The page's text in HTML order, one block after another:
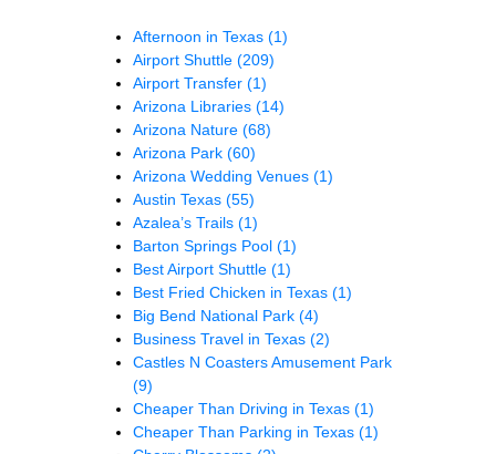
Afternoon in Texas (1)
Airport Shuttle (209)
Airport Transfer (1)
Arizona Libraries (14)
Arizona Nature (68)
Arizona Park (60)
Arizona Wedding Venues (1)
Austin Texas (55)
Azalea’s Trails (1)
Barton Springs Pool (1)
Best Airport Shuttle (1)
Best Fried Chicken in Texas (1)
Big Bend National Park (4)
Business Travel in Texas (2)
Castles N Coasters Amusement Park
(9)
Cheaper Than Driving in Texas (1)
Cheaper Than Parking in Texas (1)